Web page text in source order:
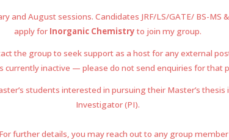
and August sessions. Candidates JRF/LS/GATE/ BS-MS &
apply forInorganic Chemistryto join my group.
the group to seek support as a host for any external
currently inactive — please do not send enquiries for that
students interested in pursuing their Master’s
Investigator (PI).
further details, you may reach out to any group member